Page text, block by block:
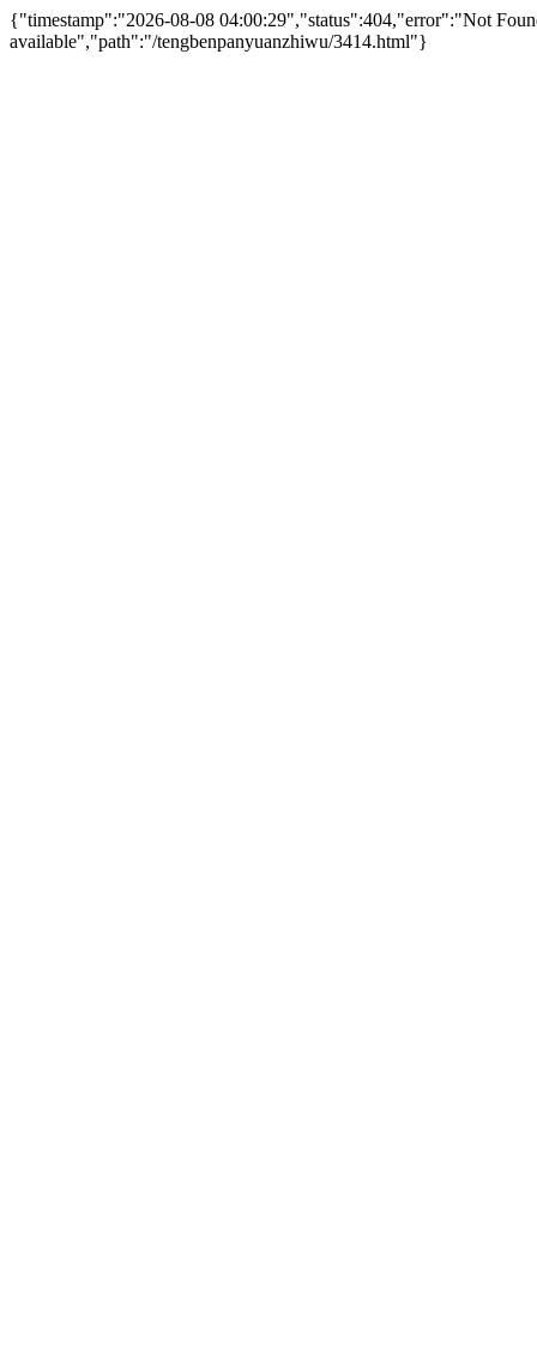
{"timestamp":"2026-08-08 04:00:29","status":404,"error":"Not
available","path":"/tengbenpanyuanzhiwu/3414.html"}